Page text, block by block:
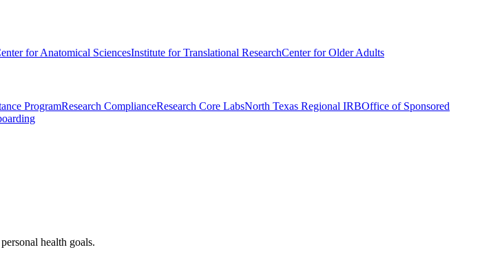
for Anatomical SciencesInstitute for Translational ResearchCenter for Older Adults
ProgramResearch ComplianceResearch Core LabsNorth Texas Regional IRBOffice of Sponsored
health goals.